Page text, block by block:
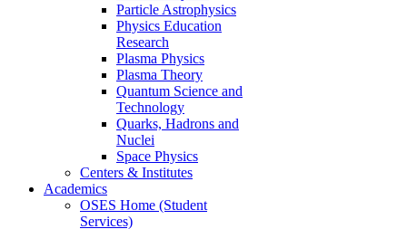
Particle Astrophysics
Physics Education
Research
Plasma Physics
Plasma Theory
Quantum Science and
Technology
Quarks, Hadrons and
Nuclei
Space Physics
Centers & Institutes
Academics
OSES Home (Student
Services)